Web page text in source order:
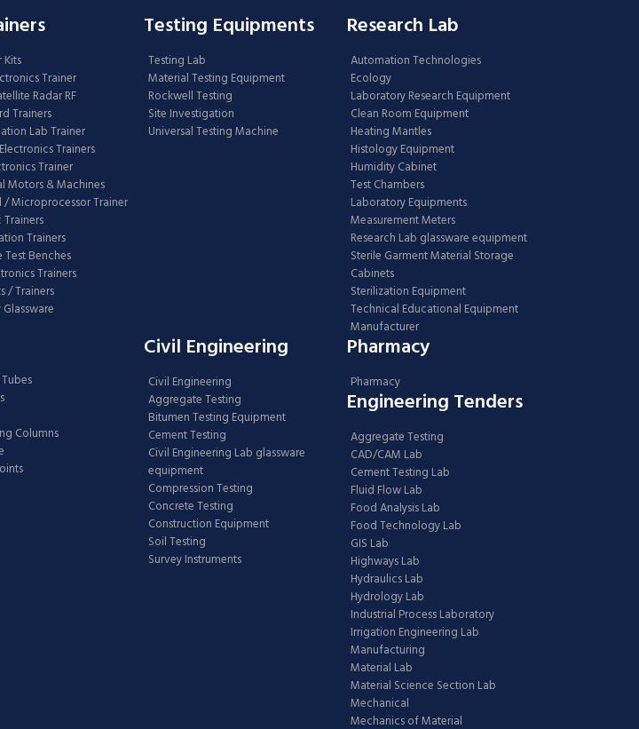
Kits
Trainer
Radar RF
Trainers
Lab Trainer
Trainers
Trainer
Motors & Machines
/ Microprocessor Trainer
Trainers
Benches
Trainers
/ Trainers
Columns
Testing Equipments
Testing Lab
Material Testing Equipment
Rockwell Testing
Site Investigation
Universal Testing Machine
Research Lab
Automation Technologies
Ecology
Laboratory Research Equipment
Clean Room Equipment
Heating Mantles
Histology Equipment
Humidity Cabinet
Test Chambers
Laboratory Equipments
Measurement Meters
Research Lab glassware equipment
Sterile Garment Material Storage
Cabinets
Sterilization Equipment
Technical Educational Equipment
Manufacturer
Civil Engineering
Civil Engineering
Aggregate Testing
Bitumen Testing Equipment
Cement Testing
Civil Engineering Lab glassware
equipment
Compression Testing
Concrete Testing
Construction Equipment
Soil Testing
Survey Instruments
Pharmacy
Pharmacy
Engineering Tenders
Aggregate Testing
CAD/CAM Lab
Cement Testing Lab
Fluid Flow Lab
Food Analysis Lab
Food Technology Lab
GIS Lab
Highways Lab
Hydraulics Lab
Hydrology Lab
Industrial Process Laboratory
Irrigation Engineering Lab
Manufacturing
Material Lab
Material Science Section Lab
Mechanical
Mechanics of Material